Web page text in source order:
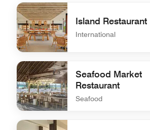
Island Restaurant
International
undefined Island Restaurant
Seafood Market
Restaurant
Seafood
undefined Seafood Market Restaurant